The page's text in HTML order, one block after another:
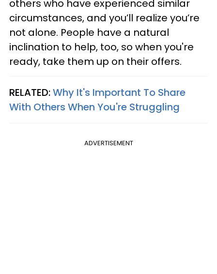
others who have experienced similar
circumstances, and you’ll realize you’re
not alone. People have a natural
inclination to help, too, so when you're
ready, take them up on their offers.
RELATED:Why It's Important To Share
With Others When You're Struggling
ADVERTISEMENT